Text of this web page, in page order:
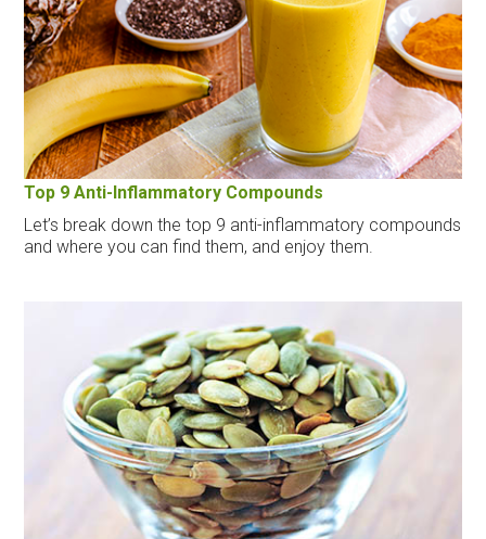
Top 9 Anti-Inflammatory Compounds
Let’s break down the top 9 anti-inflammatory compounds
and where you can find them, and enjoy them.